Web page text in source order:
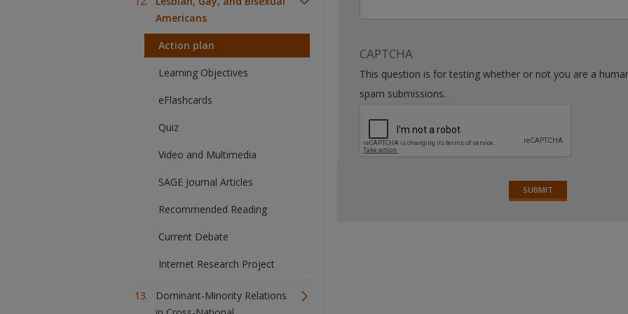
Americans
Action plan
Learning Objectives
eFlashcards
Quiz
Video and Multimedia
SAGE Journal Articles
Recommended Reading
Current Debate
Internet Research Project
Dominant-Minority Relations
CAPTCHA
This question is for testing whether or not you are a
spam submissions.